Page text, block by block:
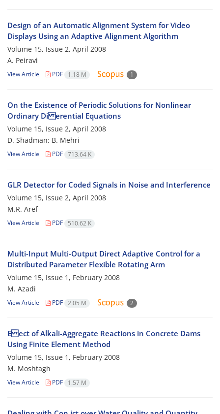
Design of an Automatic Alignment System for Video
Displays Using an Adaptive Alignment Algorithm
Volume 15, Issue 2, April 2008
A. Peiravi
View Article PDF 1.18 M 1
On the Existence of Periodic Solutions for Nonlinear
Ordinary Di erential Equations
Volume 15, Issue 2, April 2008
D. Shadman; B. Mehri
View Article PDF 713.64 K
GLR Detector for Coded Signals in Noise and Interference
Volume 15, Issue 2, April 2008
M.R. Aref
View Article PDF 510.62 K
Multi-Input Multi-Output Direct Adaptive Control for a
Distributed Parameter Flexible Rotating Arm
Volume 15, Issue 1, February 2008
M. Azadi
View Article PDF 2.05 M 2
E ect of Alkali-Aggregate Reactions in Concrete Dams
Using Finite Element Method
Volume 15, Issue 1, February 2008
M. Moshtagh
View Article PDF 1.57 M